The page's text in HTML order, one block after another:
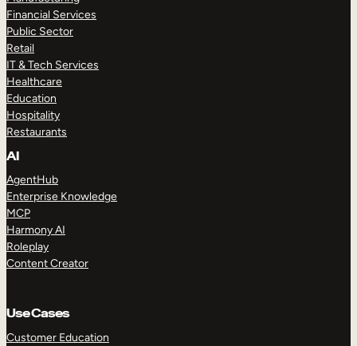
Financial Services
Public Sector
Retail
IT & Tech Services
Healthcare
Education
Hospitality
Restaurants
AI
AgentHub
Enterprise Knowledge
MCP
Harmony AI
Roleplay
Content Creator
Use Cases
Customer Education